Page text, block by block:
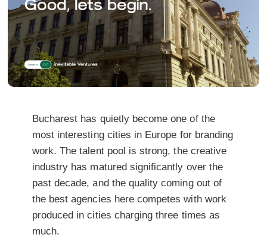
Bucharest has quietly become one of the
most interesting cities in Europe for branding
work. The talent pool is strong, the creative
industry has matured significantly over the
past decade, and the quality coming out of
the best agencies here competes with work
produced in cities charging three times as
much.